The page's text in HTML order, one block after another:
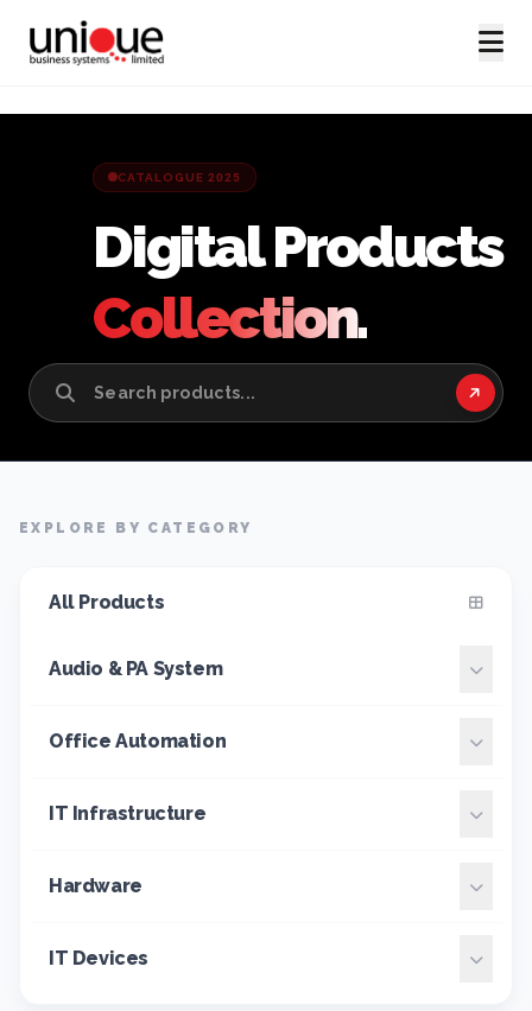
CATALOGUE 2025
Digital Products
Collection.
EXPLORE BY CATEGORY
All Products
Audio & PA System
Office Automation
IT Infrastructure
Hardware
IT Devices